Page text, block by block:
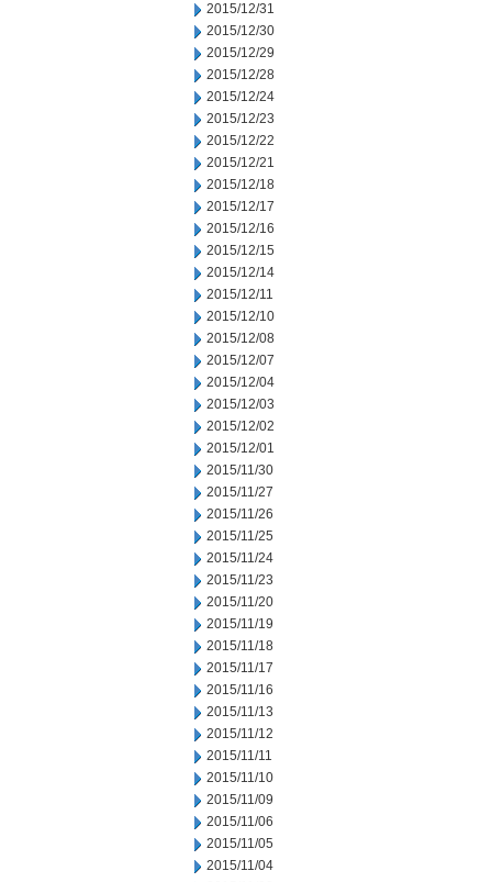
2015/12/31
2015/12/30
2015/12/29
2015/12/28
2015/12/24
2015/12/23
2015/12/22
2015/12/21
2015/12/18
2015/12/17
2015/12/16
2015/12/15
2015/12/14
2015/12/11
2015/12/10
2015/12/08
2015/12/07
2015/12/04
2015/12/03
2015/12/02
2015/12/01
2015/11/30
2015/11/27
2015/11/26
2015/11/25
2015/11/24
2015/11/23
2015/11/20
2015/11/19
2015/11/18
2015/11/17
2015/11/16
2015/11/13
2015/11/12
2015/11/11
2015/11/10
2015/11/09
2015/11/06
2015/11/05
2015/11/04